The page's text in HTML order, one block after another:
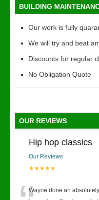
BUILDING
Our work is fully
We will try and beat
Discounts for regular
No Obligation Quote
OUR REVIEWS
Hip hop classics
Our Reviews
★★★★★
Wayne done an